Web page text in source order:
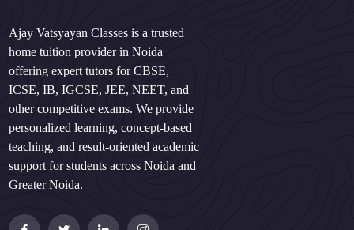
Ajay Vatsyayan Classes is a trusted
home tuition provider in Noida
offering expert tutors for CBSE,
ICSE, IB, IGCSE, JEE, NEET, and
other competitive exams. We provide
personalized learning, concept-based
teaching, and result-oriented academic
support for students across Noida and
Greater Noida.